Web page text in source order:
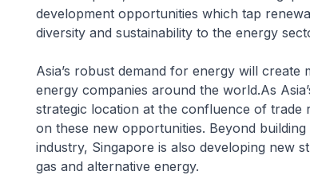
development opportunities which tap
diversity and sustainability to the energy
Asia’s robust demand for energy will
energy companies around the world.As
strategic location at the confluence of trade
on these new opportunities. Beyond
industry, Singapore is also developing new
gas and alternative energy.